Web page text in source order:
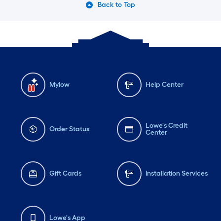
Back to Top
Mylow Help Center
Order Status
Lowe's Credit
Center
Gift Cards Installation Services
Lowe's App